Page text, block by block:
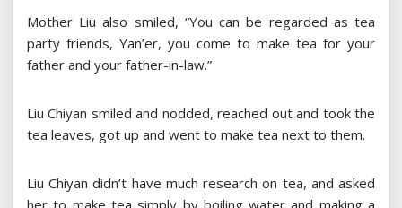
Mother Liu also smiled, “You can be regarded as tea
party friends, Yan’er, you come to make tea for your
father and your father-in-law.”
Liu Chiyan smiled and nodded, reached out and took the
tea leaves, got up and went to make tea next to them.
Liu Chiyan didn’t have much research on tea, and asked